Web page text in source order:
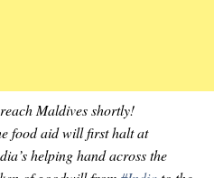
Maldives shortly!
food aid will first halt at
helping hand across the